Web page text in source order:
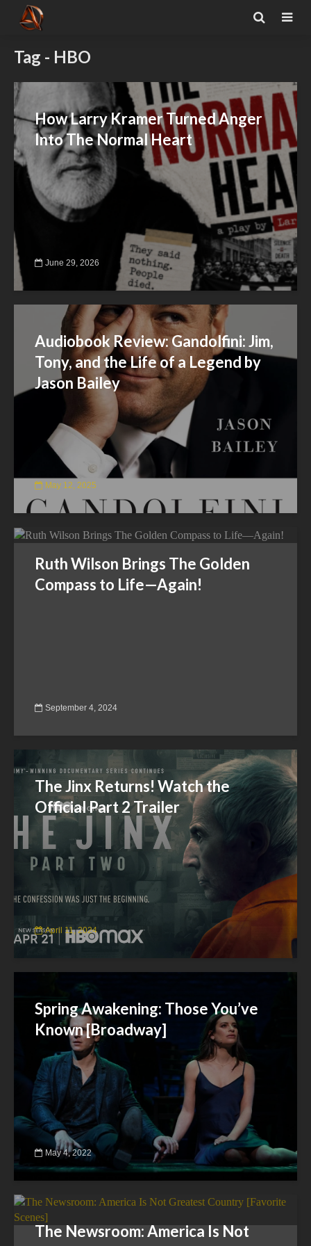
Tag - HBO
How Larry Kramer Turned Anger
Into The Normal Heart
June 29, 2026
Audiobook Review: Gandolfini: Jim,
Tony, and the Life of a Legend by
Jason Bailey
May 12, 2025
Ruth Wilson Brings The Golden
Compass to Life—Again!
September 4, 2024
The Jinx Returns! Watch the
Official Part 2 Trailer
April 11, 2024
Spring Awakening: Those You’ve
Known [Broadway]
May 4, 2022
The Newsroom: America Is Not